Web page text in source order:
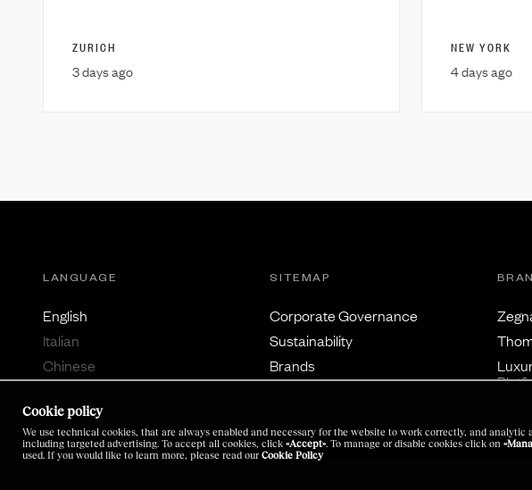
Cookie policy
We use technical cookies, that are always enabled and necessary for the website to work correctly, and
including targeted advertising. To accept all cookies, click «Accept». To manage or disable cookies click on
used. If you would like to learn more, please read ourCookie Policy
ZURICH
3 days ago
NEW YORK
4 days ago
LANGUAGE
English
Italian
Chinese
SITEMAP
Corporate Governance
Sustainability
Brands
Latest News